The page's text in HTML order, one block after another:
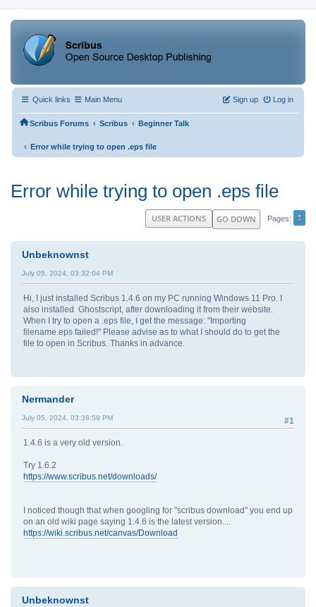
Quick links Main Menu Log in
Sign up
Scribus Forums ‹ Scribus ‹ Beginner Talk
‹ Error while trying to open .eps file
Error while trying to open .eps file
GO DOWN Pages 1
USER ACTIONS
Unbeknownst
July 05, 2024, 03:32:04 PM
Hi, I just installed Scribus 1.4.6 on my PC running Windows 11 Pro. I
also installed Ghostscript, after downloading it from their website.
When I try to open a .eps file, I get the message: "Importing
filename.eps failed!" Please advise as to what I should do to get the
file to open in Scribus. Thanks in advance.
Nermander
#1
July 05, 2024, 03:38:59 PM
1.4.6 is a very old version.
Try 1.6.2
https://www.scribus.net/downloads/
I noticed though that when googling for "scribus download" you end up
on an old wiki page saying 1.4.6 is the latest version....
https://wiki.scribus.net/canvas/Download
Unbeknownst